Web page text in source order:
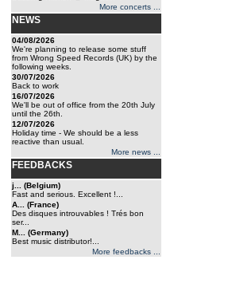
More concerts ...
NEWS
04/08/2026
We're planning to release some stuff
from Wrong Speed Records (UK) by the
following weeks.
30/07/2026
Back to work
16/07/2026
We'll be out of office from the 20th July
until the 26th.
12/07/2026
Holiday time - We should be a less
reactive than usual.
More news ...
FEEDBACKS
j... (Belgium)
Fast and serious. Excellent !...
A... (France)
Des disques introuvables ! Trés bon
ser...
M... (Germany)
Best music distributor!...
More feedbacks ...